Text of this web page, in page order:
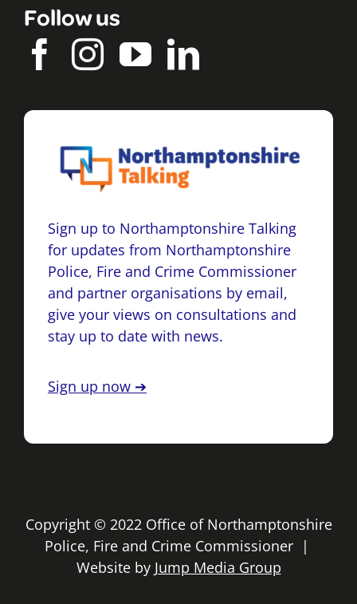
Follow us
Sign up to Northamptonshire Talking
for updates from Northamptonshire
Police, Fire and Crime Commissioner
and partner organisations by email,
give your views on consultations and
stay up to date with news.
Sign up now ➔
Copyright © 2022 Office of Northamptonshire
Police, Fire and Crime Commissioner |
Website by Jump Media Group